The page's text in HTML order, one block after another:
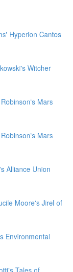
Hyperion Cantos
Witcher
Mars
Mars
Alliance Union
Moore's Jirel of
Environmental
Tales of